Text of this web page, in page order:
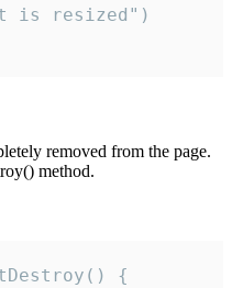
is resized")
removed from the page.
method.
{